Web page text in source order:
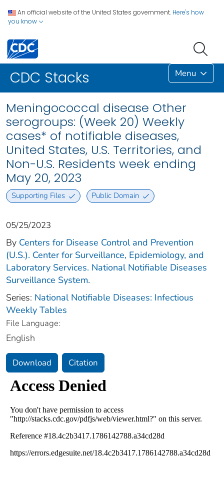
An official website of the United States government. Here's how
you know
CDC Stacks Menu
Meningococcal disease Other
serogroups: (Week 20) Weekly
cases* of notifiable diseases,
United States, U.S. Territories, and
Non-U.S. Residents week ending
May 20, 2023
Supporting Files Public Domain
05/25/2023
By Centers for Disease Control and Prevention
(U.S.). Center for Surveillance, Epidemiology, and
Laboratory Services. National Notifiable Diseases
Surveillance System.
Series: National Notifiable Diseases: Infectious
Weekly Tables
File Language:
English
Download Citation